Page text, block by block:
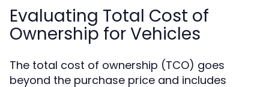
Evaluating Total Cost of
Ownership for Vehicles
The total cost of ownership (TCO) goes
beyond the purchase price and includes